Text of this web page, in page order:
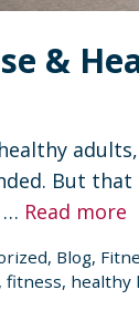
&
But that
… Read more
, Blog,
,fitness, healthy